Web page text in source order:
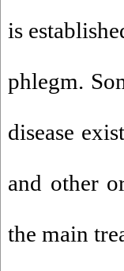
is
phlegm.
disease
and other
the main